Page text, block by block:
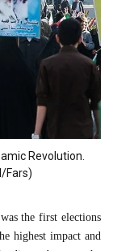
Revolution.
Fars)
the first elections
highest impact and